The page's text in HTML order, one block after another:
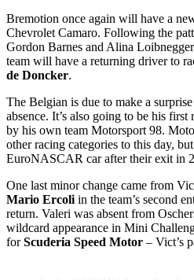
Bremotion once again will have a
Chevrolet Camaro. Following the
Gordon Barnes and Alina
team will have a returning driver to
de Doncker.
The Belgian is due to make a
absence. It’s also going to be his first
by his own team Motorsport 98.
other racing categories to this day,
EuroNASCAR car after their exit in
One last minor change came from
Mario Ercoli in the team’s second
return. Valeri was absent from
wildcard appearance in Mini
forScuderia Speed Motor – Vict’s